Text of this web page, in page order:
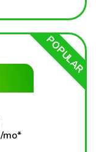
POPULAR
/mo*